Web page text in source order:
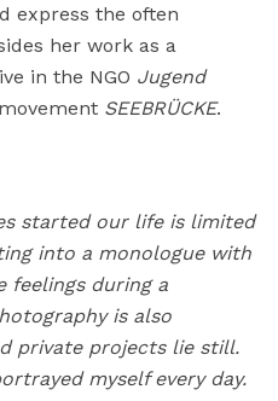
express the often
her work as a
in the NGO Jugend
SEEBRÜCKE.
started our life is limited
into a monologue with
feelings during a
is also
private projects lie still.
myself every day.